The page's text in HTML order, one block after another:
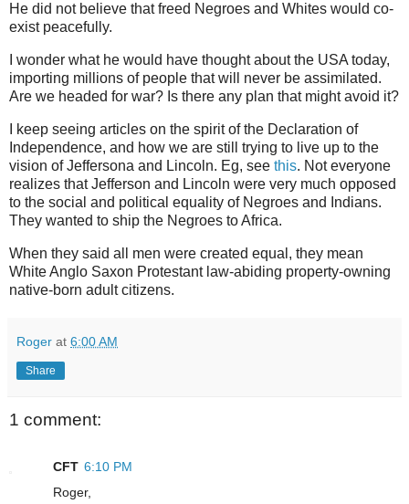
He did not believe that freed Negroes and Whites would co-
exist peacefully.
I wonder what he would have thought about the USA today,
importing millions of people that will never be assimilated.
Are we headed for war? Is there any plan that might avoid it?
I keep seeing articles on the spirit of the Declaration of
Independence, and how we are still trying to live up to the
vision of Jeffersona and Lincoln. Eg, see this. Not everyone
realizes that Jefferson and Lincoln were very much opposed
to the social and political equality of Negroes and Indians.
They wanted to ship the Negroes to Africa.
When they said all men were created equal, they mean
White Anglo Saxon Protestant law-abiding property-owning
native-born adult citizens.
Roger at 6:00 AM
Share
1 comment:
CFT 6:10 PM
Roger,